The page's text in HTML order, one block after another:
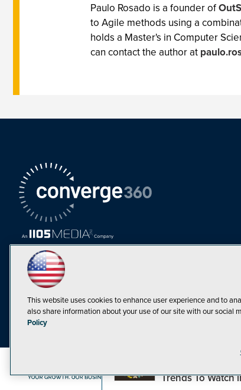
Paulo Rosado is a founder of
to Agile methods using a
holds a Master's in Computer
can contact the author at
Trends To Watch
This website uses cookies to enhance user experience and to
also share information about your use of our site with our social
Policy